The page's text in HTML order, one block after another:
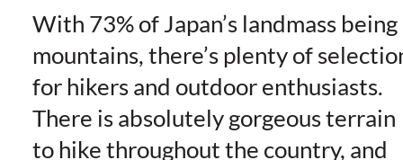
With 73% of Japan’s landmass being
mountains, there’s plenty of
for hikers and outdoor enthusiasts.
There is absolutely gorgeous terrain
to hike throughout the country, and